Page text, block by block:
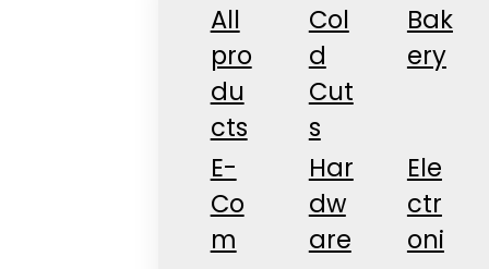
All
pro
du
cts
Col
d
Cut
s
Bak
ery
E-
Co
m
Har
dw
are
Ele
ctr
oni